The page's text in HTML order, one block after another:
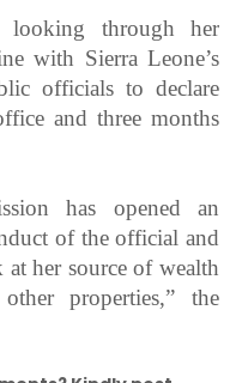
through her
with Sierra Leone’s
officials to declare
and three months
has opened an
of the official and
her source of wealth
properties,” the